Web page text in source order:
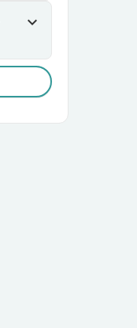
expand_more